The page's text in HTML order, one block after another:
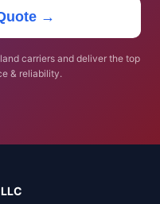
→
carriers and deliver the top
& reliability.